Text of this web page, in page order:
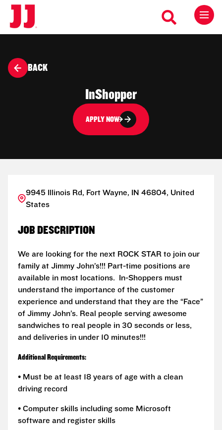
BACK
InShopper
APPLY NOW
9945 Illinois Rd, Fort Wayne, IN 46804, United
States
JOB DESCRIPTION
We are looking for the next ROCK STAR to join our
family at Jimmy John’s!!! Part-time positions are
available in most locations. In-Shoppers must
understand the importance of the customer
experience and understand that they are the “Face”
of Jimmy John’s. Real people serving awesome
sandwiches to real people in 30 seconds or less,
and deliveries in under 10 minutes!!!
Additional Requirements:
• Must be at least 18 years of age with a clean
driving record
• Computer skills including some Microsoft
software and register skills